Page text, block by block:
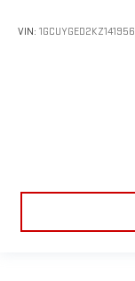
VIN: 1GCUYGED2KZ141956